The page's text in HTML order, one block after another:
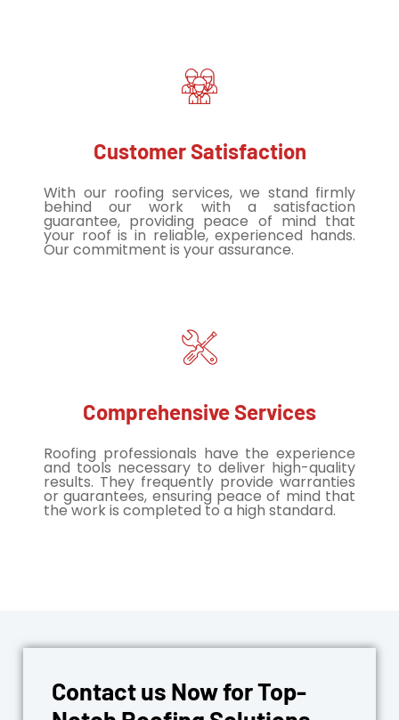
Customer Satisfaction
With our roofing services, we stand firmly
behind our work with a satisfaction
guarantee, providing peace of mind that
your roof is in reliable, experienced hands.
Our commitment is your assurance.
Comprehensive Services
Roofing professionals have the experience
and tools necessary to deliver high-quality
results. They frequently provide warranties
or guarantees, ensuring peace of mind that
the work is completed to a high standard.
Contact us Now for Top-